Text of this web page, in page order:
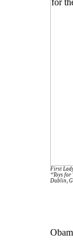
First
“Toys
Dublin,